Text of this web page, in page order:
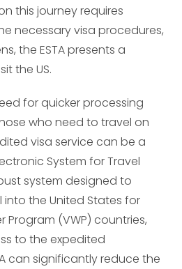
this journey requires
necessary visa procedures,
the ESTA presents a
the US.
for quicker processing
who need to travel on
visa service can be a
System for Travel
system designed to
the United States for
Program (VWP) countries,
to the expedited
can significantly reduce the